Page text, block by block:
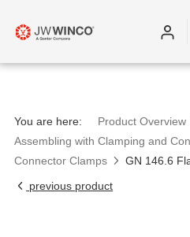
You are here: Product Overview
Assembling with Clamping and
Connector Clamps
GN 146.6
previous product